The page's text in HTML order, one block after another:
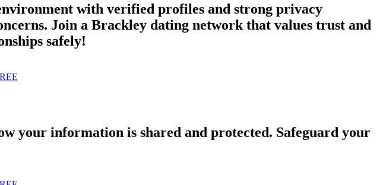
with verified profiles and strong privacy
Join a Brackley dating network that values trust and
safely!
your information is shared and protected. Safeguard your